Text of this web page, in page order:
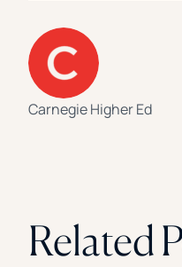
Carnegie Higher Ed
Related